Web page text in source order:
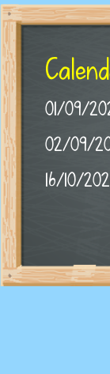
01/09/
02/09/
16/10/